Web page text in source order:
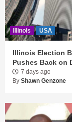
Illinois USA
Illinois Election
Pushes Back on
7 days ago
By Shawn Genzone